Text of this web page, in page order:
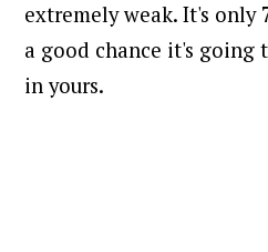
extremely weak. It's only
a good chance it's going
in yours.